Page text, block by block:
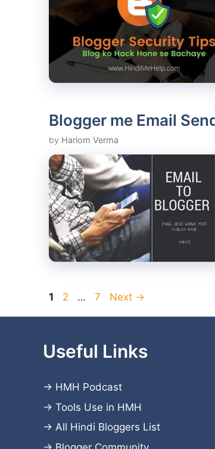
Blogger me Email
by Hariom Verma
Page
1 Page
2 … Page
7 Next →
Useful Links
→ HMH Podcast
→ Tools Use in HMH
→ All Hindi Bloggers List